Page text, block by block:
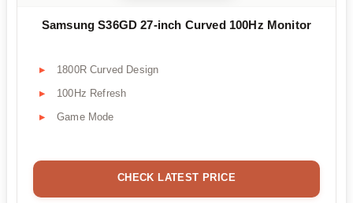
Samsung S36GD 27-inch Curved 100Hz Monitor
1800R Curved Design
100Hz Refresh
Game Mode
CHECK LATEST PRICE